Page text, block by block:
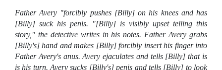
Father Avery "forcibly pushes [Billy] on his knees and has
[Billy] suck his penis. "[Billy] is visibly upset telling this
story," the detective writes in his notes. Father Avery grabs
[Billy's] hand and makes [Billy] forcibly insert his finger into
Father Avery's anus. Avery ejaculates and tells [Billy] that is
is his turn. Avery sucks [Billy's] penis and tells [Billy] to look